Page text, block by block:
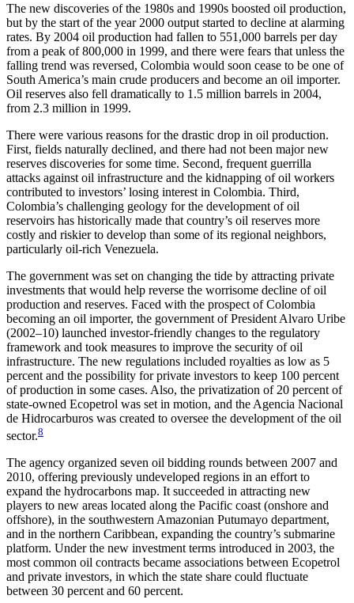
The new discoveries of the 1980s and 1990s boosted oil production,
but by the start of the year 2000 output started to decline at alarming
rates. By 2004 oil production had fallen to 551,000 barrels per day
from a peak of 800,000 in 1999, and there were fears that unless the
falling trend was reversed, Colombia would soon cease to be one of
South America’s main crude producers and become an oil importer.
Oil reserves also fell dramatically to 1.5 million barrels in 2004,
from 2.3 million in 1999.
There were various reasons for the drastic drop in oil production.
First, fields naturally declined, and there had not been major new
reserves discoveries for some time. Second, frequent guerrilla
attacks against oil infrastructure and the kidnapping of oil workers
contributed to investors’ losing interest in Colombia. Third,
Colombia’s challenging geology for the development of oil
reservoirs has historically made that country’s oil reserves more
costly and riskier to develop than some of its regional neighbors,
particularly oil-rich Venezuela.
The government was set on changing the tide by attracting private
investments that would help reverse the worrisome decline of oil
production and reserves. Faced with the prospect of Colombia
becoming an oil importer, the government of President Alvaro Uribe
(2002–10) launched investor-friendly changes to the regulatory
framework and took measures to improve the security of oil
infrastructure. The new regulations included royalties as low as 5
percent and the possibility for private investors to keep 100 percent
of production in some cases. Also, the privatization of 20 percent of
state-owned Ecopetrol was set in motion, and the Agencia Nacional
de Hidrocarburos was created to oversee the development of the oil
sector.8
The agency organized seven oil bidding rounds between 2007 and
2010, offering previously undeveloped regions in an effort to
expand the hydrocarbons map. It succeeded in attracting new
players to new areas located along the Pacific coast (onshore and
offshore), in the southwestern Amazonian Putumayo department,
and in the northern Caribbean, expanding the country’s submarine
platform. Under the new investment terms introduced in 2003, the
most common oil contracts became associations between Ecopetrol
and private investors, in which the state share could fluctuate
between 30 percent and 60 percent.